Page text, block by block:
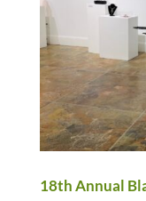
18th Annual